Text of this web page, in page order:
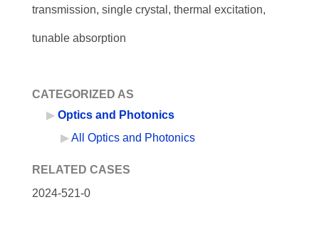
transmission, single crystal, thermal excitation,
tunable absorption
CATEGORIZED AS
Optics and Photonics
All Optics and Photonics
RELATED CASES
2024-521-0